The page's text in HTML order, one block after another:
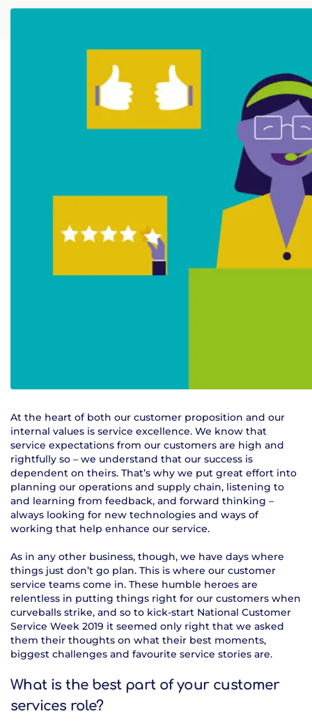
At the heart of both our customer proposition and our
internal values is service excellence. We know that
service expectations from our customers are high and
rightfully so – we understand that our success is
dependent on theirs. That’s why we put great effort into
planning our operations and supply chain, listening to
and learning from feedback, and forward thinking –
always looking for new technologies and ways of
working that help enhance our service.
As in any other business, though, we have days where
things just don’t go plan. This is where our customer
service teams come in. These humble heroes are
relentless in putting things right for our customers when
curveballs strike, and so to kick-start National Customer
Service Week 2019 it seemed only right that we asked
them their thoughts on what their best moments,
biggest challenges and favourite service stories are.
What is the best part of your customer
services role?